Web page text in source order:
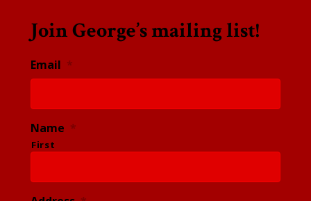
Join George’s mailing list!
Email *
Name *
First